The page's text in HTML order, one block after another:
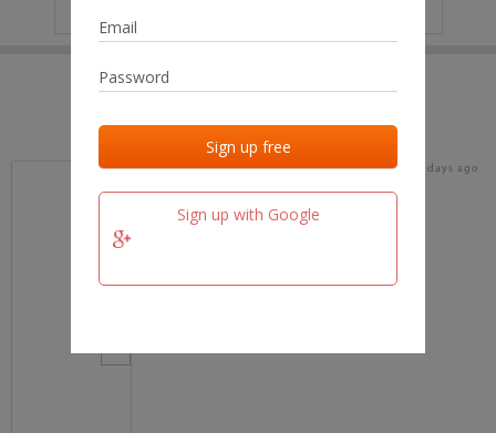
Sign up with Google
Last added Last checked
team.fm 16 days ago